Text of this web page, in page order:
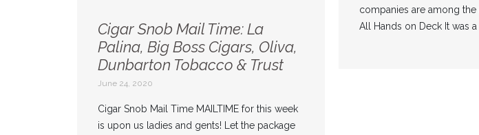
companies are among the
All Hands on Deck It was a
Cigar Snob Mail Time: La
Palina, Big Boss Cigars, Oliva,
Dunbarton Tobacco & Trust
June 24, 2020
Cigar Snob Mail Time MAILTIME for this week
is upon us ladies and gents! Let the package